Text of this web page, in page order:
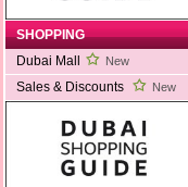
SHOPPING
Dubai Mall
New
Sales & Discounts New